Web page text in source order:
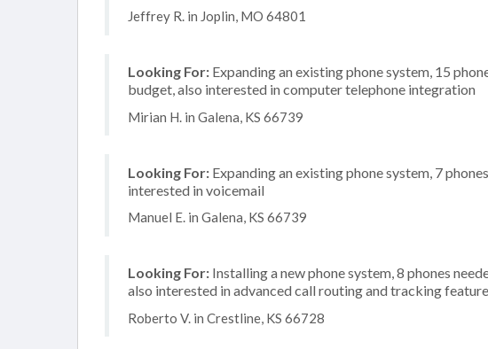
Jeffrey R. in Joplin, MO 64801
Looking For: Expanding an existing phone system, 15
budget, also interested in computer telephone integration
Mirian H. in Galena, KS 66739
Looking For: Expanding an existing phone system, 7
interested in voicemail
Manuel E. in Galena, KS 66739
Looking For: Installing a new phone system, 8 phones
also interested in advanced call routing and tracking
Roberto V. in Crestline, KS 66728